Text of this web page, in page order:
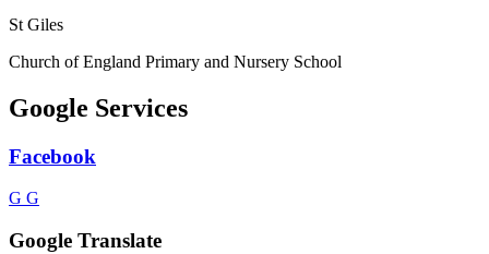
St Giles
Church of England Primary and Nursery School
Google Services
Facebook
G G
Google Translate